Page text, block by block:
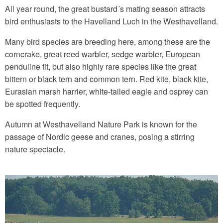
All year round, the great bustard´s mating season attracts
bird enthusiasts to the Havelland Luch in the Westhavelland.
Many bird species are breeding here, among these are the
corncrake, great reed warbler, sedge warbler, European
penduline tit, but also highly rare species like the great
bittern or black tern and common tern. Red kite, black kite,
Eurasian marsh harrier, white-tailed eagle and osprey can
be spotted frequently.
Autumn at Westhavelland Nature Park is known for the
passage of Nordic geese and cranes, posing a stirring
nature spectacle.